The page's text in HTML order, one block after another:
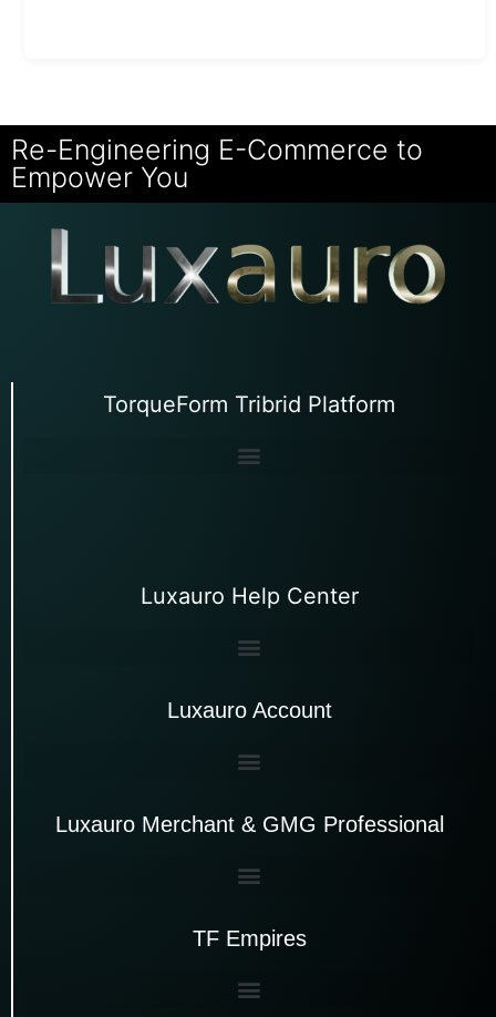
Re-Engineering E-Commerce to
Empower You
TorqueForm Tribrid Platform
Luxauro Help Center
Luxauro Account
Luxauro Merchant & GMG Professional
TF Empires